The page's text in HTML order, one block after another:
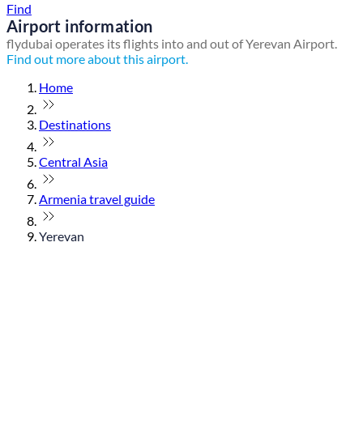
Find
Airport information
flydubai operates its flights into and out of Yerevan Airport.
Find out more about this airport.
Home
Destinations
Central Asia
Armenia travel guide
Yerevan